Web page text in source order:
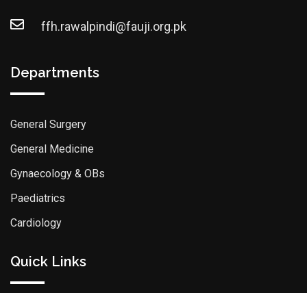
ffh.rawalpindi@fauji.org.pk
Departments
General Surgery
General Medicine
Gynaecology & OBs
Paediatrics
Cardiology
Quick Links